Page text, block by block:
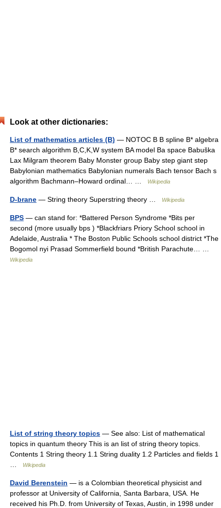
Look at other dictionaries:
List of mathematics articles (B) — NOTOC B B spline B* algebra
B* search algorithm B,C,K,W system BA model Ba space Babuška
Lax Milgram theorem Baby Monster group Baby step giant step
Babylonian mathematics Babylonian numerals Bach tensor Bach s
algorithm Bachmann–Howard ordinal… …
Wikipedia
D-brane — String theory Superstring theory … Wikipedia
BPS — can stand for: *Battered Person Syndrome *Bits per
second (more usually bps ) *Blackfriars Priory School school in
Adelaide, Australia * The Boston Public Schools school district *The
Bogomol nyi Prasad Sommerfield bound *British Parachute… …
Wikipedia
List of string theory topics — See also: List of mathematical
topics in quantum theory This is an list of string theory topics.
Contents 1 String theory 1.1 String duality 1.2 Particles and fields 1
Wikipedia
David Berenstein — is a Colombian theoretical physicist and
professor at University of California, Santa Barbara, USA. He
received his Ph.D. from University of Texas, Austin, in 1998 under